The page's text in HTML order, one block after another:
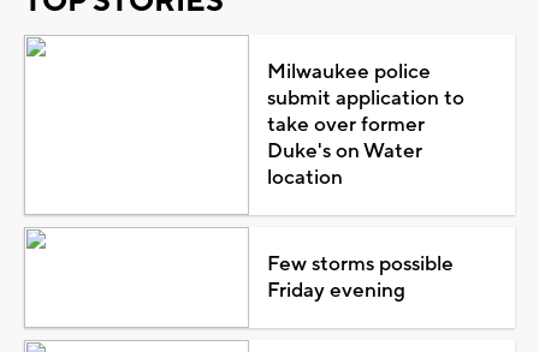
Milwaukee police
submit application to
take over former
Duke's on Water
location
Few storms possible
Friday evening